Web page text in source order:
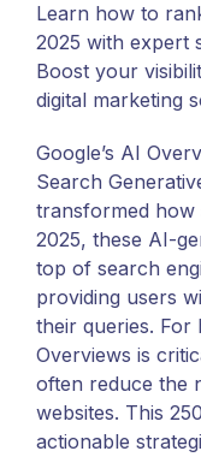
Learn how to
2025 with expert
Boost your
digital marketing
Google’s AI
Search
transformed how
2025, these AI-
top of search
providing users
their queries. For
Overviews is
often reduce the
websites. This
actionable